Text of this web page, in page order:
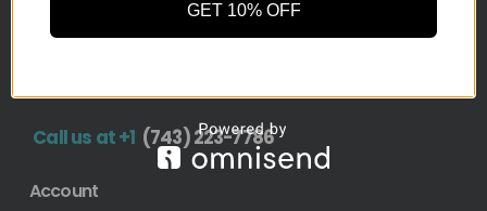
Call us at +1 (743) 223-7786
Account
GET 10% OFF